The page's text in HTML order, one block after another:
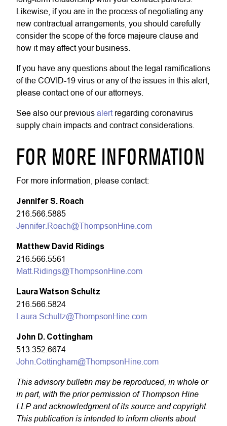
Likewise, if you are in the process of negotiating any
new contractual arrangements, you should carefully
consider the scope of the force majeure clause and
how it may affect your business.
If you have any questions about the legal ramifications
of the COVID-19 virus or any of the issues in this alert,
please contact one of our attorneys.
See also our previous alert regarding coronavirus
supply chain impacts and contract considerations.
FOR MORE INFORMATION
For more information, please contact:
Jennifer S. Roach
216.566.5885
Jennifer.Roach@ThompsonHine.com
Matthew David Ridings
216.566.5561
Matt.Ridings@ThompsonHine.com
Laura Watson Schultz
216.566.5824
Laura.Schultz@ThompsonHine.com
John D. Cottingham
513.352.6674
John.Cottingham@ThompsonHine.com
This advisory bulletin may be reproduced, in whole or
in part, with the prior permission of Thompson Hine
LLP and acknowledgment of its source and copyright.
This publication is intended to inform clients about